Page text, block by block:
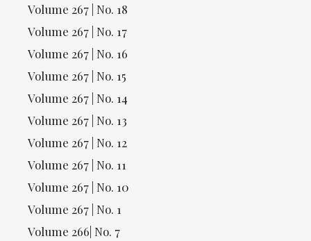
Volume 267 | No. 18
Volume 267 | No. 17
Volume 267 | No. 16
Volume 267 | No. 15
Volume 267 | No. 14
Volume 267 | No. 13
Volume 267 | No. 12
Volume 267 | No. 11
Volume 267 | No. 10
Volume 267 | No. 1
Volume 266| No. 7